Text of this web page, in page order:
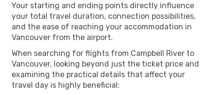
Your starting and ending points directly influence
your total travel duration, connection possibilities,
and the ease of reaching your accommodation in
Vancouver from the airport.
When searching for flights from Campbell River to
Vancouver, looking beyond just the ticket price and
examining the practical details that affect your
travel day is highly beneficial: